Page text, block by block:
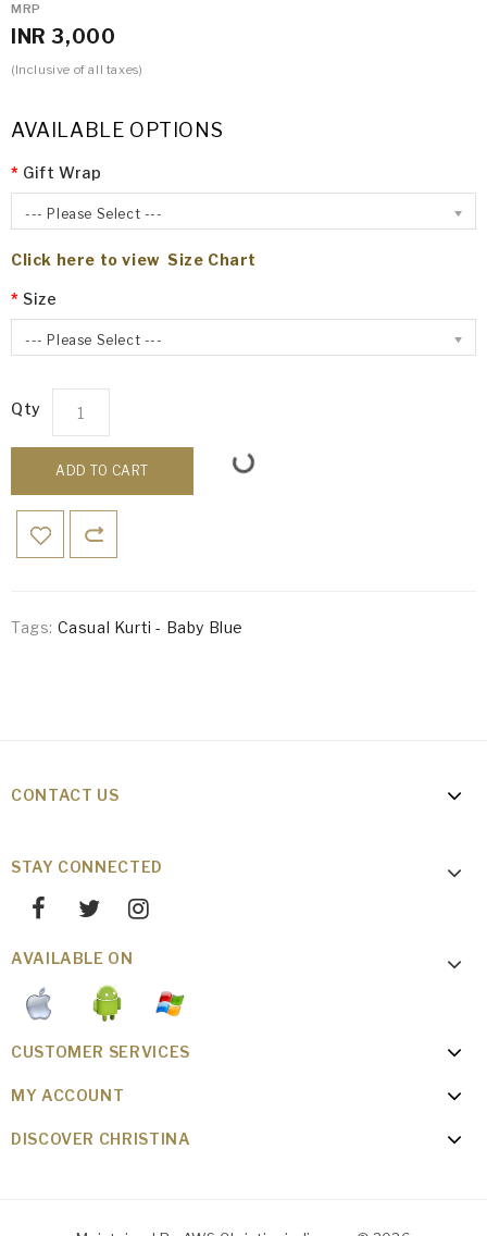
MRP
INR 3,000
(Inclusive of all taxes)
AVAILABLE OPTIONS
Gift Wrap
--- Please Select ---
Click here to view Size Chart
Size
--- Please Select ---
Qty
ADD TO CART
Tags: Casual Kurti - Baby Blue
CONTACT US
STAY CONNECTED
AVAILABLE ON
CUSTOMER SERVICES
MY ACCOUNT
DISCOVER CHRISTINA